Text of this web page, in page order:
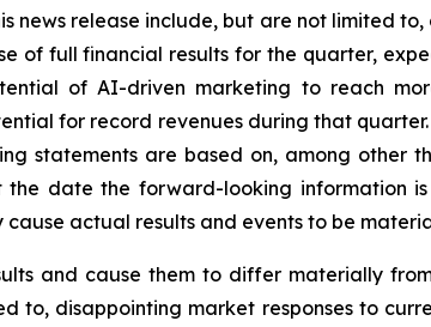
news release include, but are not limited
of full financial results for the quarter,
of AI-driven marketing to reach
for record revenues during that
statements are based on, among other
date the forward-looking information
actual results and events to be
and cause them to differ materially
to, disappointing market responses to